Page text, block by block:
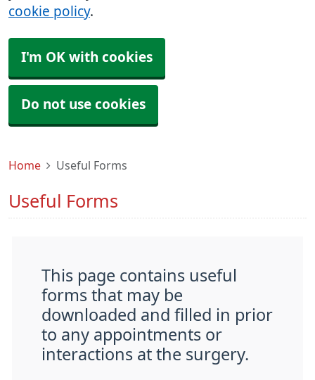
cookie policy.
I'm OK with cookies
Do not use cookies
Home Useful Forms
Useful Forms
This page contains useful
forms that may be
downloaded and filled in prior
to any appointments or
interactions at the surgery.